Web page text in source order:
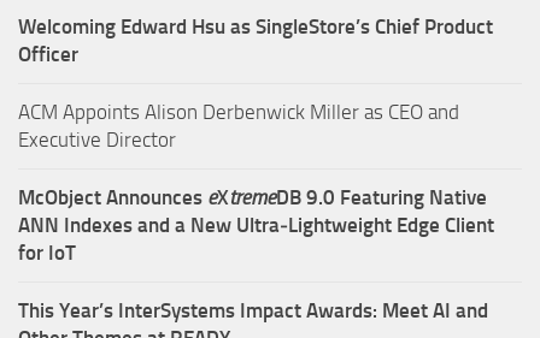
Welcoming Edward Hsu as SingleStore’s Chief Product
Officer
ACM Appoints Alison Derbenwick Miller as CEO and
Executive Director
McObject Announces eXtremeDB 9.0 Featuring Native
ANN Indexes and a New Ultra‑Lightweight Edge Client
for IoT
This Year’s InterSystems Impact Awards: Meet AI and